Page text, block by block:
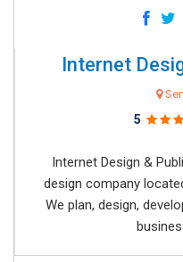
Internet
5
Internet Design &
design company
We plan, design,